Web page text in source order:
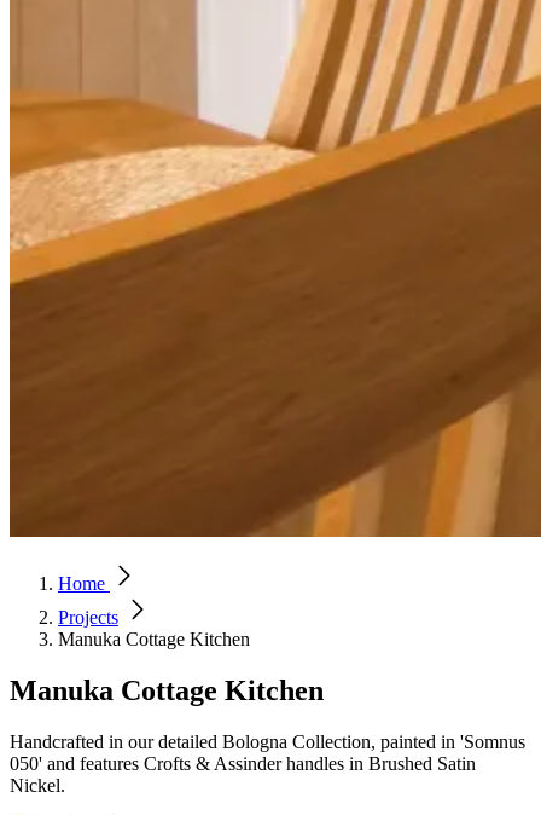
Home
Projects
Manuka Cottage Kitchen
Manuka Cottage Kitchen
Handcrafted in our detailed Bologna Collection, painted in 'Somnus
050' and features Crofts & Assinder handles in Brushed Satin
Nickel.